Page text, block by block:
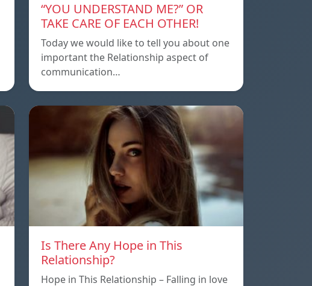
“YOU UNDERSTAND ME?” OR
TAKE CARE OF EACH OTHER!
Today we would like to tell you about one
important the Relationship aspect of
communication…
Is There Any Hope in This
Relationship?
Hope in This Relationship – Falling in love